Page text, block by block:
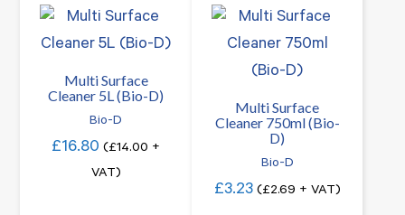
Multi Surface
Cleaner 5L (Bio-D)
Bio-D
£16.80 (£14.00 +
VAT)
Multi Surface
Cleaner 750ml (Bio-
D)
Bio-D
£3.23 (£2.69 + VAT)